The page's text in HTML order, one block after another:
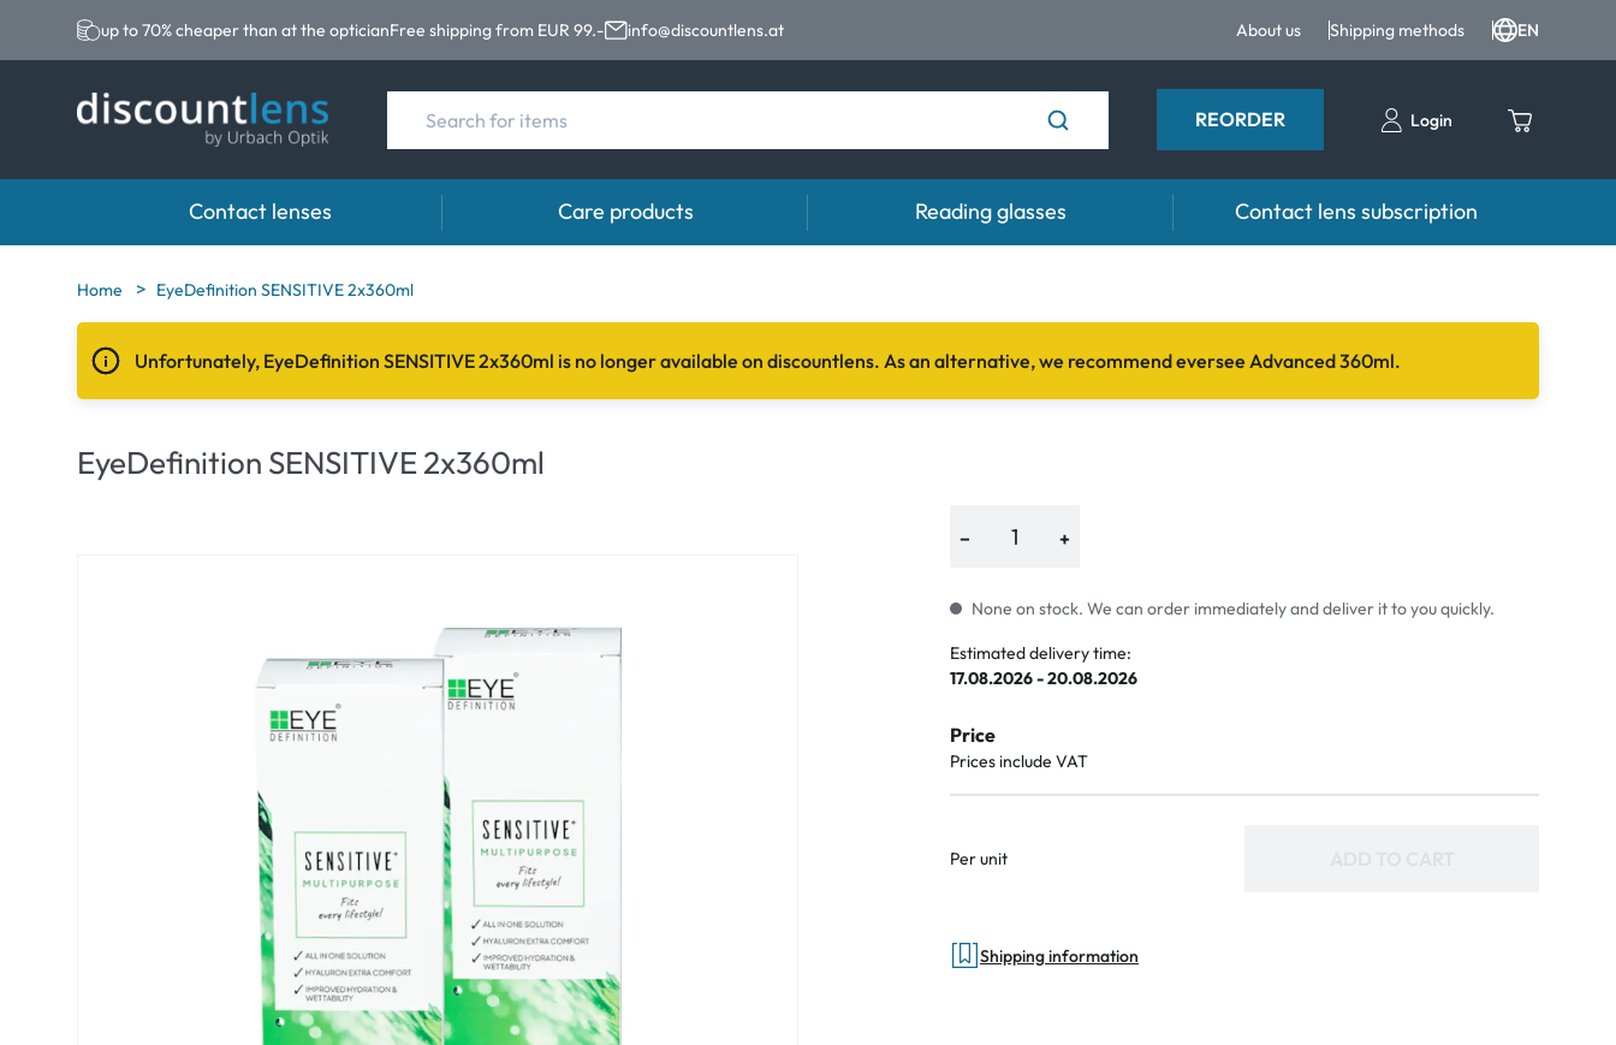
up to 70% cheaper than at the opticianFree shipping from EUR 99.- info@discountlens.at About us Shipping methods EN
REORDER Login
Contact lenses
Brands
Ultra
MyDay
Category
Care products
AOSEPT
Other brands
Reading glasses Contact lens subscription
Home EyeDefinition SENSITIVE 2x360ml
Unfortunately, EyeDefinition SENSITIVE 2x360ml is no longer available on discountlens. As an alternative, we recommend eversee Advanced 360ml.
EyeDefinition SENSITIVE 2x360ml
− +
None on stock. We can order immediately and deliver it to you quickly.
Estimated delivery time:
17.08.2026 - 20.08.2026
Price
Prices include VAT
Per unit
Shipping information